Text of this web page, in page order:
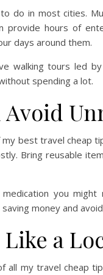
do in most cities.
provide hours of
days around them.
walking tours led
spending a lot.
best travel cheap
Bring reusable
you
money and
a
all my travel cheap